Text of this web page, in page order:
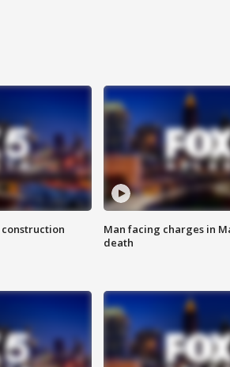
Man facing charges in
death